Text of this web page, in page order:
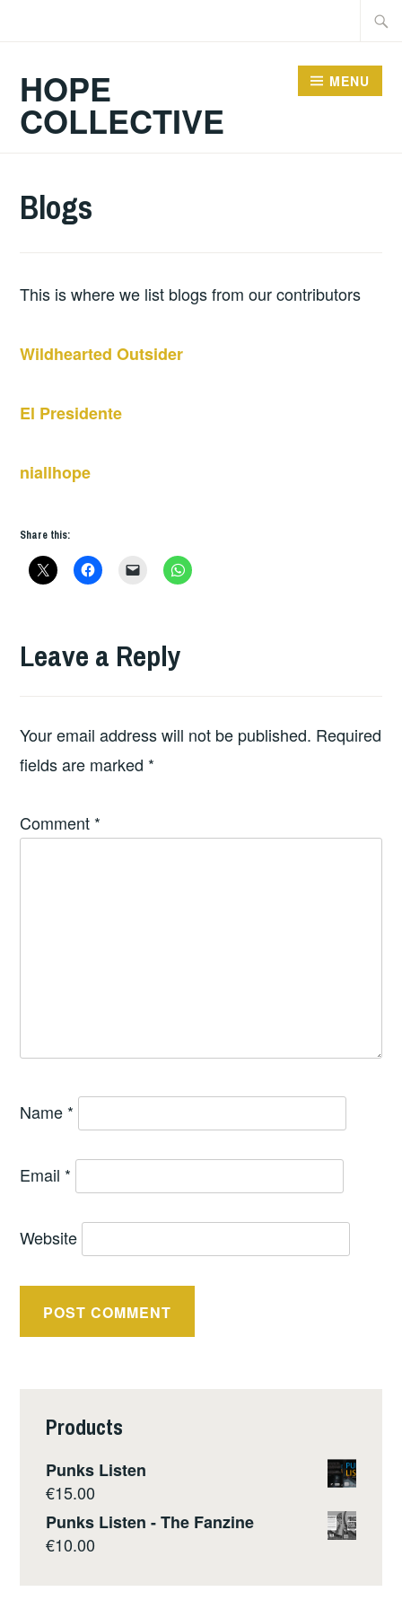
HOPE
COLLECTIVE
MENU
Blogs
This is where we list blogs from our contributors
Wildhearted Outsider
El Presidente
niallhope
Share this:
Leave a Reply
Your email address will not be published. Required
fields are marked *
Comment *
Name *
Email *
Website
Products
Punks Listen
€15.00
Punks Listen - The Fanzine
€10.00